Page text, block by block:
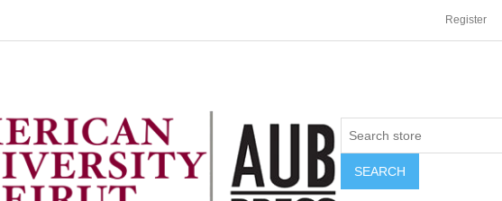
Register
SEARCH